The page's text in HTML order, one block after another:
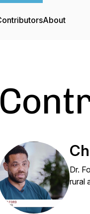
About
Dr.
rural